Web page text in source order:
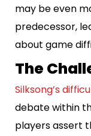
may be even
predecessor,
about game
The
Silksong’s
debate within
players assert